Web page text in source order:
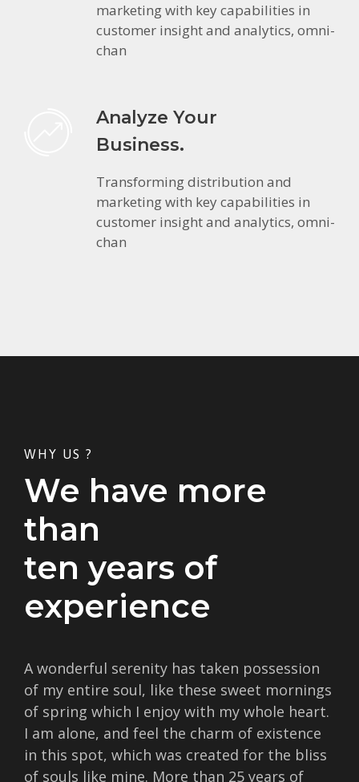
marketing with key capabilities in
customer insight and analytics, omni-
chan
Analyze Your
Business.
Transforming distribution and
marketing with key capabilities in
customer insight and analytics, omni-
chan
WHY US ?
We have more
than
ten years of
experience
A wonderful serenity has taken possession
of my entire soul, like these sweet mornings
of spring which I enjoy with my whole heart.
I am alone, and feel the charm of existence
in this spot, which was created for the bliss
of souls like mine. More than 25 years of